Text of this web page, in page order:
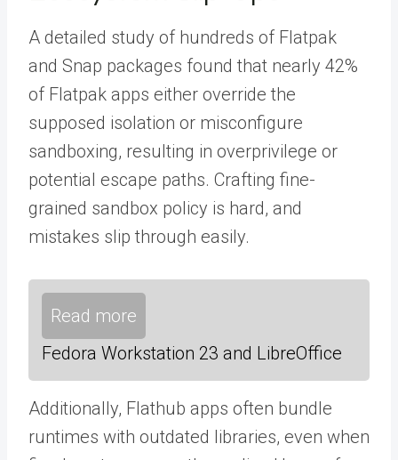
A detailed study of hundreds of Flatpak
and Snap packages found that nearly 42%
of Flatpak apps either override the
supposed isolation or misconfigure
sandboxing, resulting in overprivilege or
potential escape paths. Crafting fine-
grained sandbox policy is hard, and
mistakes slip through easily.
Read more
Fedora Workstation 23 and LibreOffice
Additionally, Flathub apps often bundle
runtimes with outdated libraries, even when